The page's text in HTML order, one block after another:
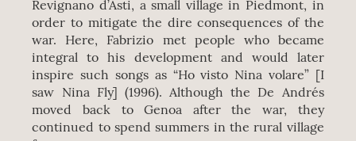
Revignano d’Asti, a small village in Piedmont, in
order to mitigate the dire consequences of the
war. Here, Fabrizio met people who became
integral to his development and would later
inspire such songs as “Ho visto Nina volare” [I
saw Nina Fly] (1996). Although the De Andrés
moved back to Genoa after the war, they
continued to spend summers in the rural village